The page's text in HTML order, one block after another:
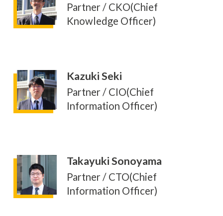
Partner / CKO(Chief
Knowledge Officer)
Kazuki Seki
Partner / CIO(Chief
Information Officer)
Takayuki Sonoyama
Partner / CTO(Chief
Information Officer)